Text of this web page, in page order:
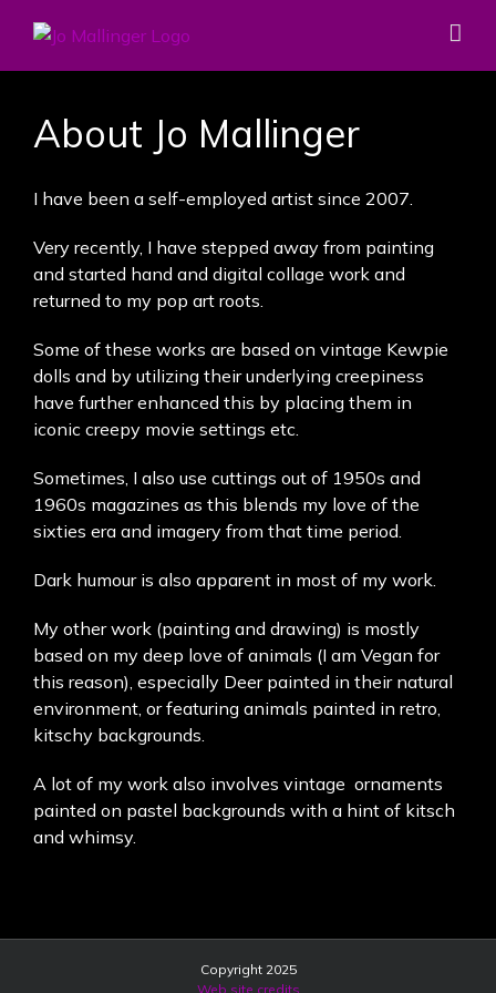
content
About Jo Mallinger
I have been a self-employed artist since 2007.
Very recently, I have stepped away from painting
and started hand and digital collage work and
returned to my pop art roots.
Some of these works are based on vintage Kewpie
dolls and by utilizing their underlying creepiness
have further enhanced this by placing them in
iconic creepy movie settings etc.
Sometimes, I also use cuttings out of 1950s and
1960s magazines as this blends my love of the
sixties era and imagery from that time period.
Dark humour is also apparent in most of my work.
My other work (painting and drawing) is mostly
based on my deep love of animals (I am Vegan for
this reason), especially Deer painted in their natural
environment, or featuring animals painted in retro,
kitschy backgrounds.
A lot of my work also involves vintage ornaments
painted on pastel backgrounds with a hint of kitsch
and whimsy.
Copyright 2025
Web site credits